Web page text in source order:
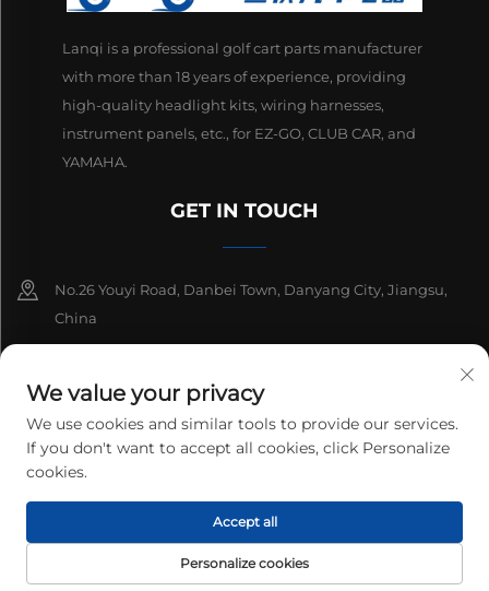
Lanqi is a professional golf cart parts manufacturer
with more than 18 years of experience, providing
high-quality headlight kits, wiring harnesses,
instrument panels, etc., for EZ-GO, CLUB CAR, and
YAMAHA.
GET IN TOUCH
No.26 Youyi Road, Danbei Town, Danyang City, Jiangsu,
China
[email protected]
Copyright © 2026 Danyang Lanqi Auto Electrics Co., Ltd. All rights
reserved. Privacy Policy
We value your privacy
We use cookies and similar tools to provide our services.
If you don't want to accept all cookies, click Personalize
cookies.
Personalize cookies
Accept all